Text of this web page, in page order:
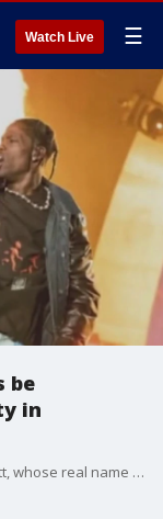
Watch Live ☰
be
in
Court documents sent to FOX 26 show that Scott, whose real name is Jacques B. Webster II, asked a judge to dismiss 11 lawsuits against him on Monday.